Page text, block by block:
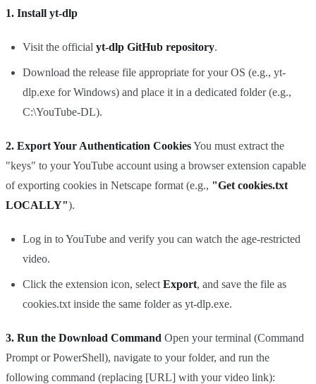
1. Install yt-dlp
Visit the official yt-dlp GitHub repository.
Download the release file appropriate for your OS (e.g., yt-
dlp.exe for Windows) and place it in a dedicated folder (e.g.,
C:\YouTube-DL).
2. Export Your Authentication CookiesYou must extract the
"keys" to your YouTube account using a browser extension capable
of exporting cookies in Netscape format (e.g., "Get cookies.txt
LOCALLY").
Log in to YouTube and verify you can watch the age-restricted
video.
Click the extension icon, select Export, and save the file as
cookies.txt inside the same folder as yt-dlp.exe.
3. Run the Download Command Open your terminal (Command
Prompt or PowerShell), navigate to your folder, and run the
following command (replacing [URL] with your video link):